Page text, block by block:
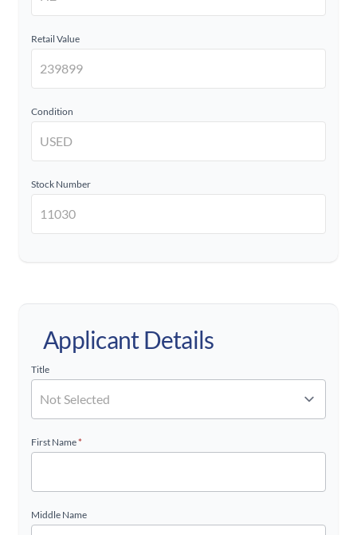
Retail Value
Condition
Stock Number
Applicant Details
Title
First Name*
Middle Name